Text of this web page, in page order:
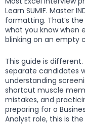
Learn SUMIF. Master
formatting. That’s
what you know when
blinking on an empty
This guide is
separate candidates
understanding
shortcut muscle
mistakes, and
preparing for a
Analyst role, this is